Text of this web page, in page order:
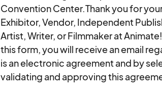
Convention Center.Thank you for
Exhibitor, Vendor, Independent
Artist, Writer, or Filmmaker at
this form, you will receive an email
is an electronic agreement and by
validating and approving this